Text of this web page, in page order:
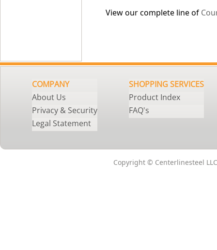
View our complete line of
COMPANY
About Us
Privacy & Security
Legal Statement
SHOPPING SERVICES
Product Index
FAQ's
Copyright © Centerlinesteel